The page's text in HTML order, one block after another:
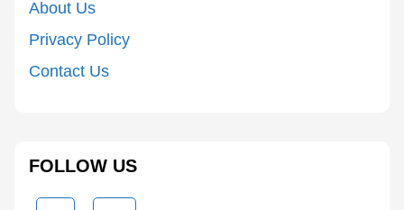
About Us
Privacy Policy
Contact Us
FOLLOW US